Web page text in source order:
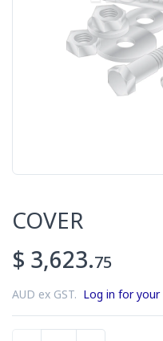
COVER
$ 3,623.75
AUD ex GST. Log in for your